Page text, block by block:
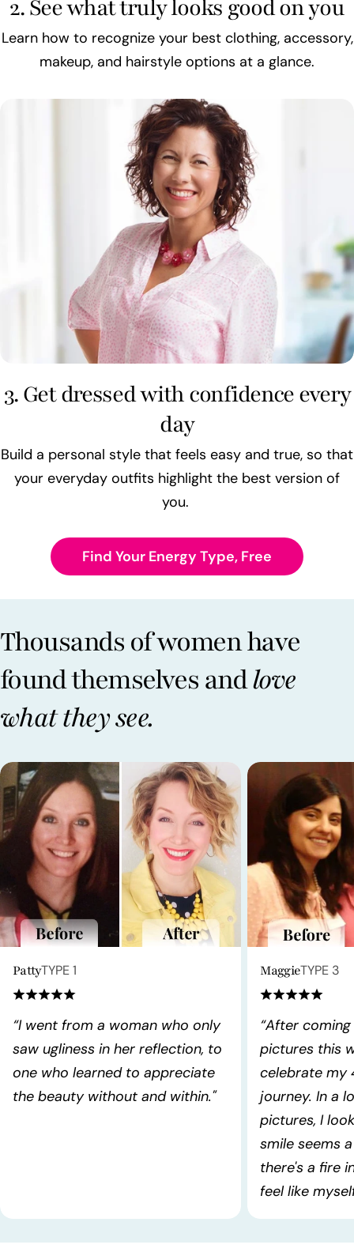
2. See what truly looks good on you
Learn how to recognize your best clothing, accessory,
makeup, and hairstyle options at a glance.
3. Get dressed with confidence every
day
Build a personal style that feels easy and true, so that
your everyday outfits highlight the best version of
you.
Find Your Energy Type, Free
Thousands of women have
found themselves andlove
what they see.
PattyTYPE 1
“I went from a woman who only
saw ugliness in her reflection, to
one who learned to appreciate
the beauty without and within."
MaggieTYPE 3
“After
pictures this
celebrate my
journey. In a
pictures, I
smile seems
there's a fire
feel like